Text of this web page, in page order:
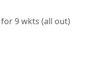
9 wkts (all out)